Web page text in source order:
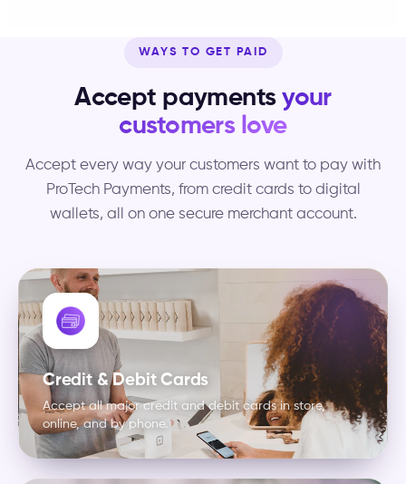
WAYS TO GET PAID
Accept paymentsyour
customers love
Accept every way your customers want to pay with
ProTech Payments, from credit cards to digital
wallets, all on one secure merchant account.
Credit & Debit Cards
Accept all major credit and debit cards in store,
online, and by phone.